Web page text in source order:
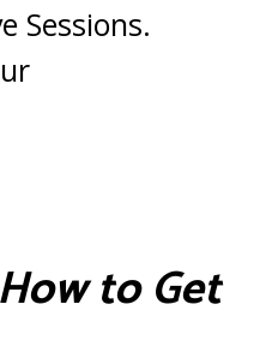
Sessions.
to Get